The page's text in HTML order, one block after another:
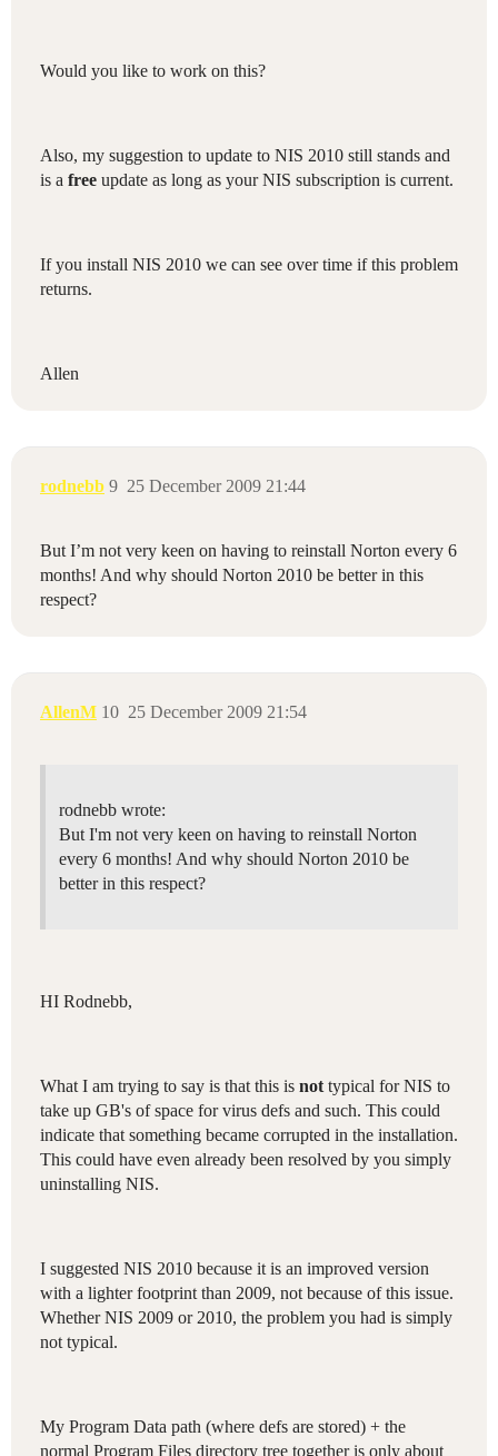
Would you like to work on this?
Also, my suggestion to update to NIS 2010 still stands and
is a free update as long as your NIS subscription is current.
If you install NIS 2010 we can see over time if this problem
returns.
Allen
rodnebb 25 December 2009 21:44
9
But I’m not very keen on having to reinstall Norton every 6
months! And why should Norton 2010 be better in this
respect?
AllenM 25 December 2009 21:54
10
rodnebb wrote:
But I'm not very keen on having to reinstall Norton
every 6 months! And why should Norton 2010 be
better in this respect?
HI Rodnebb,
What I am trying to say is that this is not typical for NIS to
take up GB's of space for virus defs and such. This could
indicate that something became corrupted in the installation.
This could have even already been resolved by you simply
uninstalling NIS.
I suggested NIS 2010 because it is an improved version
with a lighter footprint than 2009, not because of this issue.
Whether NIS 2009 or 2010, the problem you had is simply
not typical.
My Program Data path (where defs are stored) + the
normal Program Files directory tree together is only about